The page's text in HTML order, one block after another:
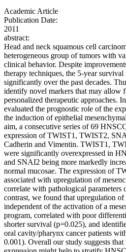
Academic Article
Publication Date:
2011
abstract:
Head and neck squamous cell
heterogeneous group of tumors with
clinical behavior. Despite
therapy techniques, the 5-year
significantly over the past decades.
identify novel markers that may allow
personalized therapeutic approaches.
evaluated the prognostic role of the
the induction of epithelial
aim, a consecutive series of 69
expression of TWIST1, TWIST2,
Cadherin and Vimentin. TWIST1,
were significantly overexpressed in
and SNAI2 being more markedly
normal mucosae. The expression of
associated with upregulation of
correlate with pathological parameters
contrast, we found that upregulation
independent of the activation of a
program, correlated with poor
shorter survival (p=0.025), and
oral cavity/pharynx cancer patients
0.001). Overall our study suggests